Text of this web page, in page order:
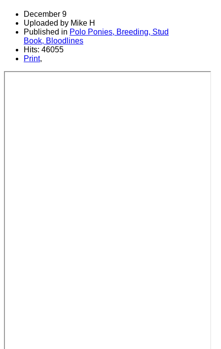
December 9
Uploaded by Mike H
Published in Polo Ponies, Breeding, Stud
Book, Bloodlines
Hits: 46055
Print,